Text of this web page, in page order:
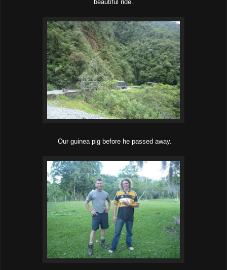
beautiful ride.
Our guinea pig before he passed away.